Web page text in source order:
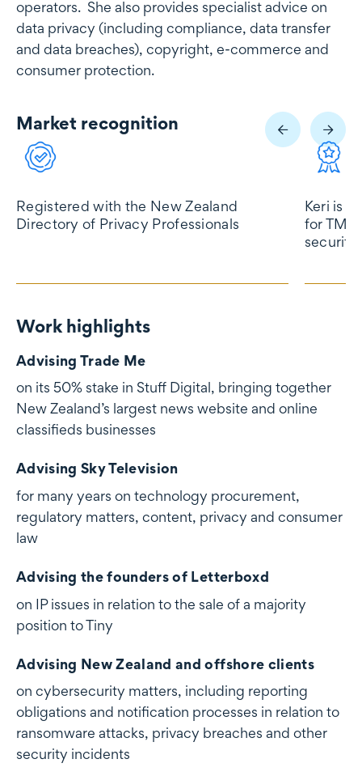
operators. She also provides specialist advice on
data privacy (including compliance, data transfer
and data breaches), copyright, e-commerce and
consumer protection.
Market recognition
Market recognition
Registered with the New Zealand
Directory of Privacy Professionals
Keri is
for
Work highlights
Work highlights
Advising Trade Me
on its 50% stake in Stuff Digital, bringing together
New Zealand’s largest news website and online
classifieds businesses
Advising Sky Television
for many years on technology procurement,
regulatory matters, content, privacy and consumer
law
Advising the founders of Letterboxd
on IP issues in relation to the sale of a majority
position to Tiny
Advising New Zealand and offshore clients
on cybersecurity matters, including reporting
obligations and notification processes in relation to
ransomware attacks, privacy breaches and other
security incidents